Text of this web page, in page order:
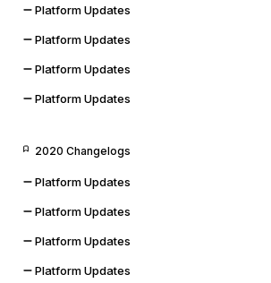
Platform Updates
Platform Updates
Platform Updates
Platform Updates
2020 Changelogs
Platform Updates
Platform Updates
Platform Updates
Platform Updates